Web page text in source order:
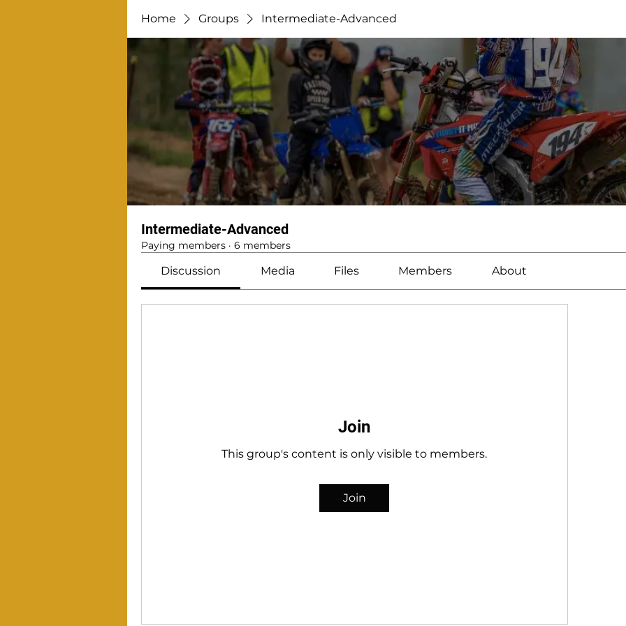
Home Groups Intermediate-Advanced
Intermediate-Advanced
Paying members · 6 members
Discussion Media Files Members About
Join
This group's content is only visible to members.
Join